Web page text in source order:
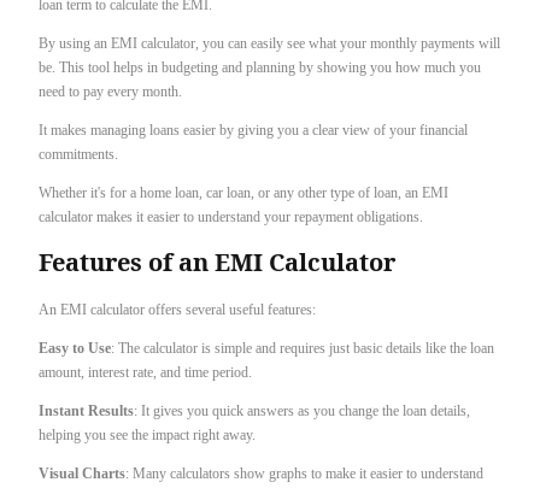
loan term to calculate the EMI.
By using an EMI calculator, you can easily see what your monthly payments will
be. This tool helps in budgeting and planning by showing you how much you
need to pay every month.
It makes managing loans easier by giving you a clear view of your financial
commitments.
Whether it's for a home loan, car loan, or any other type of loan, an EMI
calculator makes it easier to understand your repayment obligations.
Features of an EMI Calculator
An EMI calculator offers several useful features:
Easy to Use: The calculator is simple and requires just basic details like the loan
amount, interest rate, and time period.
Instant Results: It gives you quick answers as you change the loan details,
helping you see the impact right away.
Visual Charts: Many calculators show graphs to make it easier to understand